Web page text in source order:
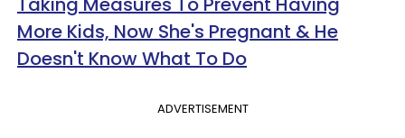
More Kids, Now She's Pregnant & He
Doesn't Know What To Do
ADVERTISEMENT